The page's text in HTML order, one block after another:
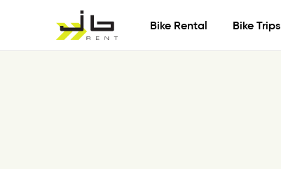
Bike Rental Bike Trips